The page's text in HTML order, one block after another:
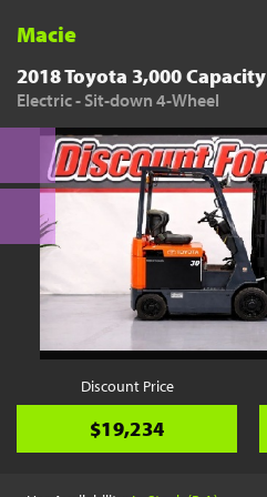
Macie
2018 Toyota 3,000 Capacity
Electric - Sit-down 4-Wheel
Discount Price
$19,234